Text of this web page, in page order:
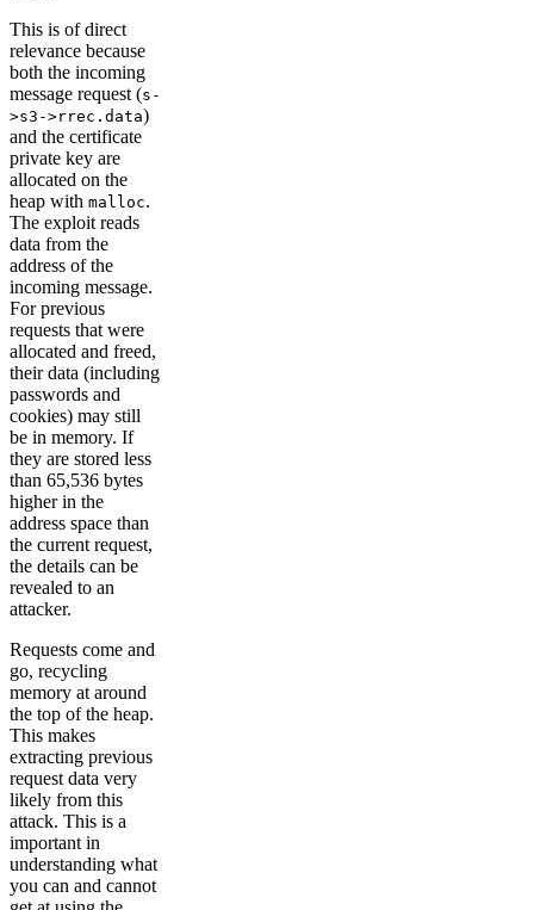
This is of direct
relevance because
both the incoming
message request (s-
>s3->rrec.data)
and the certificate
private key are
allocated on the
heap with malloc.
The exploit reads
data from the
address of the
incoming message.
For previous
requests that were
allocated and freed,
their data (including
passwords and
cookies) may still
be in memory. If
they are stored less
than 65,536 bytes
higher in the
address space than
the current request,
the details can be
revealed to an
attacker.
Requests come and
go, recycling
memory at around
the top of the heap.
This makes
extracting previous
request data very
likely from this
attack. This is a
important in
understanding what
you can and cannot